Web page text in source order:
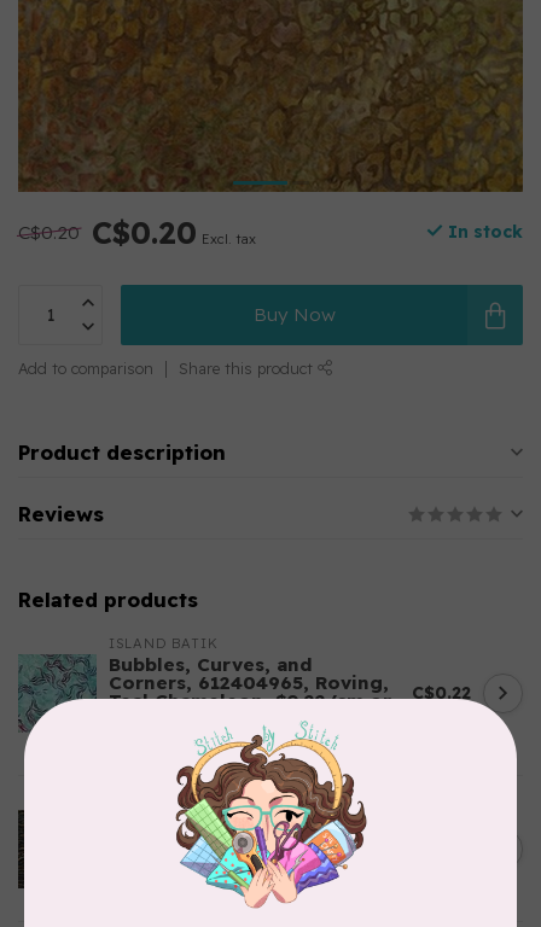
C$0.20 C$0.20 Excl. tax In stock
Buy Now
Add to comparison Share this product
Product description
Reviews
Related products
ISLAND BATIK
Bubbles, Curves, and
Corners, 612404965, Roving,
Teal Chameleon, $0.22/cm or C$0.22
ROBERT KAUFMAN
Serengeti Batiks, tiger,
mocha, 20198-227, $0.20 per
cm or $20/m